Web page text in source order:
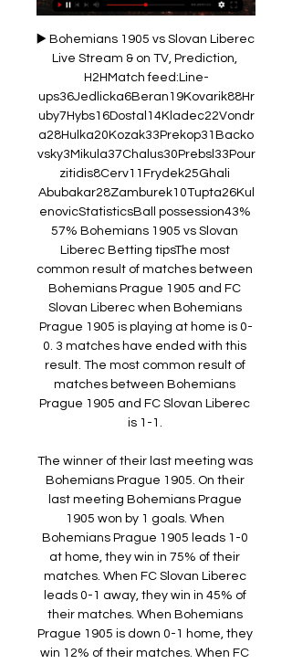
▶️ Bohemians 1905 vs Slovan Liberec
Live Stream & on TV, Prediction,
H2HMatch feed:Line-
ups36Jedlicka6Beran19Kovarik88Hr
uby7Hybs16Dostal14Kladec22Vondr
a28Hulka20Kozak33Prekop31Backo
vsky3Mikula37Chalus30Prebsl33Pour
zitidis8Cerv11Frydek25Ghali
Abubakar28Zamburek10Tupta26Kul
enovicStatisticsBall possession43%
57% Bohemians 1905 vs Slovan
Liberec Betting tipsThe most
common result of matches between
Bohemians Prague 1905 and FC
Slovan Liberec when Bohemians
Prague 1905 is playing at home is 0-
0. 3 matches have ended with this
result. The most common result of
matches between Bohemians
Prague 1905 and FC Slovan Liberec
is 1-1.
The winner of their last meeting was
Bohemians Prague 1905. On their
last meeting Bohemians Prague
1905 won by 1 goals. When
Bohemians Prague 1905 leads 1-0
at home, they win in 75% of their
matches. When FC Slovan Liberec
leads 0-1 away, they win in 45% of
their matches. When Bohemians
Prague 1905 is down 0-1 home, they
win 12% of their matches. When FC